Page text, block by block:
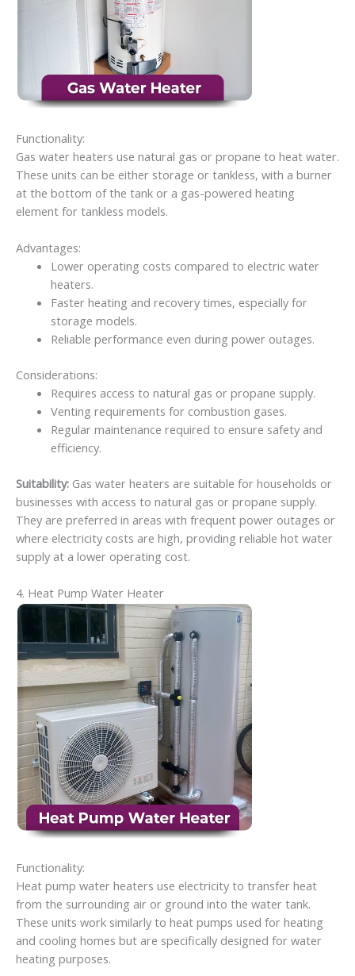
Functionality:
Gas water heaters use natural gas or propane to heat water.
These units can be either storage or tankless, with a burner
at the bottom of the tank or a gas-powered heating
element for tankless models.
Advantages:
Lower operating costs compared to electric water
heaters.
Faster heating and recovery times, especially for
storage models.
Reliable performance even during power outages.
Considerations:
Requires access to natural gas or propane supply.
Venting requirements for combustion gases.
Regular maintenance required to ensure safety and
efficiency.
Suitability: Gas water heaters are suitable for households or
businesses with access to natural gas or propane supply.
They are preferred in areas with frequent power outages or
where electricity costs are high, providing reliable hot water
supply at a lower operating cost.
4. Heat Pump Water Heater
Functionality:
Heat pump water heaters use electricity to transfer heat
from the surrounding air or ground into the water tank.
These units work similarly to heat pumps used for heating
and cooling homes but are specifically designed for water
heating purposes.